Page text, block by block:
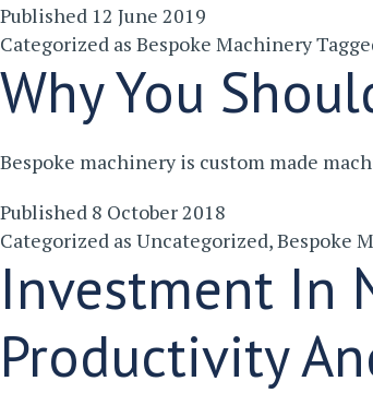
Published 12 June 2019
Categorized as Bespoke Machinery
Why You
Bespoke machinery is custom made
Published 8 October 2018
Categorized as Uncategorized,Bespoke
Investment In
Productivity